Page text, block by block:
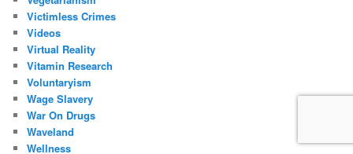
Victimless Crimes
Videos
Virtual Reality
Vitamin Research
Voluntaryism
Wage Slavery
War On Drugs
Waveland
Wellness